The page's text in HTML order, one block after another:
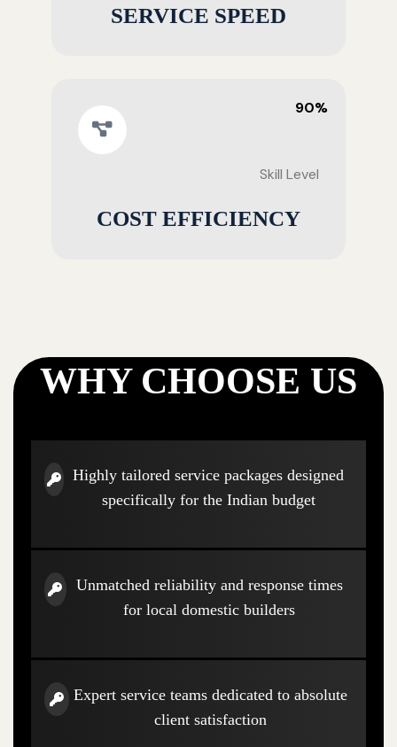
SERVICE SPEED
90%
Skill Level
COST EFFICIENCY
WHY CHOOSE US
Highly tailored service packages designed
specifically for the Indian budget
Unmatched reliability and response times
for local domestic builders
Expert service teams dedicated to absolute
client satisfaction